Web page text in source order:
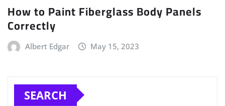
How to Paint Fiberglass Body Panels
Correctly
Albert Edgar May 15, 2023
SEARCH